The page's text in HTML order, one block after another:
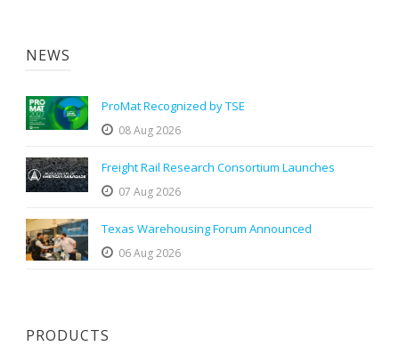
NEWS
ProMat Recognized by TSE
08 Aug 2026
Freight Rail Research Consortium Launches
07 Aug 2026
Texas Warehousing Forum Announced
06 Aug 2026
PRODUCTS